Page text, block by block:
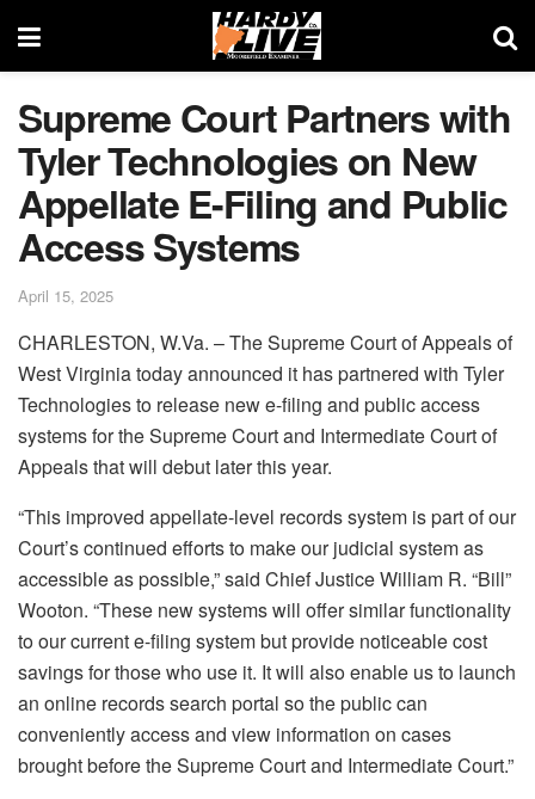
Supreme Court Partners with
Tyler Technologies on New
Appellate E-Filing and Public
Access Systems
April 15, 2025
CHARLESTON, W.Va. – The Supreme Court of Appeals of
West Virginia today announced it has partnered with Tyler
Technologies to release new e-filing and public access
systems for the Supreme Court and Intermediate Court of
Appeals that will debut later this year.
“This improved appellate-level records system is part of our
Court’s continued efforts to make our judicial system as
accessible as possible,” said Chief Justice William R. “Bill”
Wooton. “These new systems will offer similar functionality
to our current e-filing system but provide noticeable cost
savings for those who use it. It will also enable us to launch
an online records search portal so the public can
conveniently access and view information on cases
brought before the Supreme Court and Intermediate Court.”